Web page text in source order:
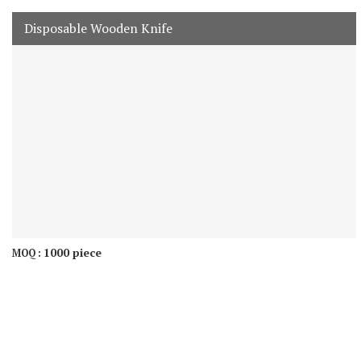
Disposable Wooden Knife
MOQ : 1000 piece